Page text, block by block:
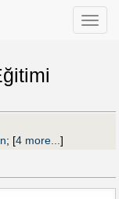
Toggle
; [4 more...]